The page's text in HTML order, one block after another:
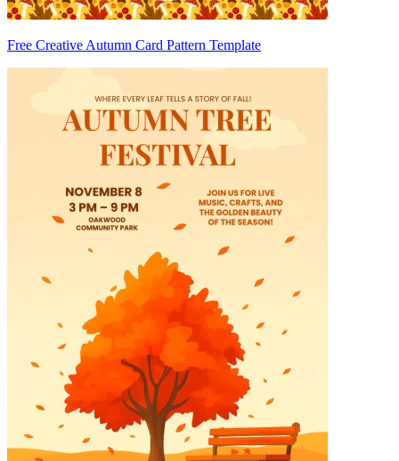
Free Creative Autumn Card Pattern Template